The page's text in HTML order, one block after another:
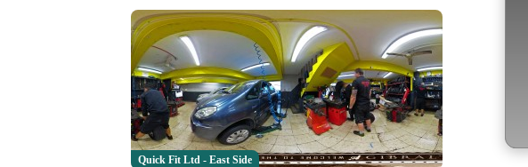
Quick Fit Ltd - East Side